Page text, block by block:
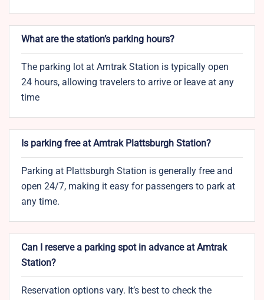
What are the station’s parking hours?
The parking lot at Amtrak Station is typically open
24 hours, allowing travelers to arrive or leave at any
time
Is parking free at Amtrak Plattsburgh Station?
Parking at Plattsburgh Station is generally free and
open 24/7, making it easy for passengers to park at
any time.
Can I reserve a parking spot in advance at Amtrak
Station?
Reservation options vary. It’s best to check the